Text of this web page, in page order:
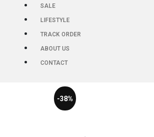
SALE
LIFESTYLE
TRACK ORDER
ABOUT US
CONTACT
-38%